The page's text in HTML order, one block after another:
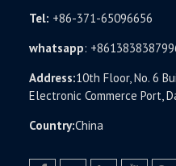
Tel: +86-371-65096656
whatsapp:
Address:10th Floor, No. 6
Electronic Commerce Port,
Country:China